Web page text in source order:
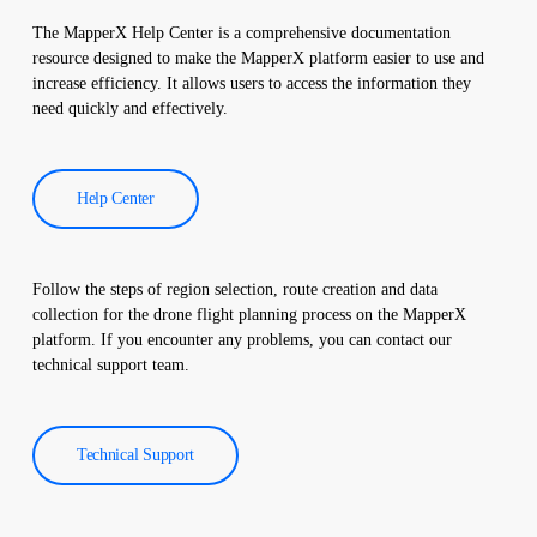
improve the efficiency of solar power plants and reduce
operational costs.
The MapperX Help Center is a comprehensive documentation
resource designed to make the MapperX platform easier to use and
increase efficiency. It allows users to access the information they
need quickly and effectively.
Help Center
Follow the steps of region selection, route creation and data
collection for the drone flight planning process on the MapperX
platform. If you encounter any problems, you can contact our
technical support team.
Technical Support